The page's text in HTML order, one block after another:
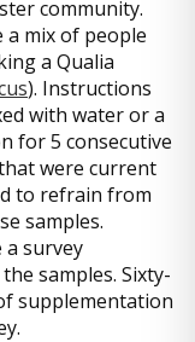
community.
a mix of people
a Qualia
). Instructions
with water or a
for 5 consecutive
were current
to refrain from
samples.
a survey
samples. Sixty-
supplementation